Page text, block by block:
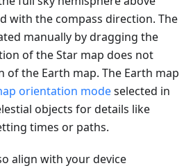
with the compass direction. The
manually by dragging the
of the Star map does not
the Earth map. The Earth map
orientation modeselected in
objects for details like
times or paths.
align with your device